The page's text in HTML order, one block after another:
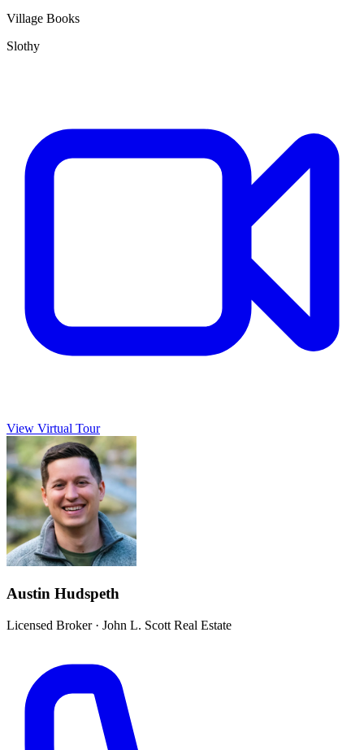
Village Books
Slothy
View Virtual Tour
Austin Hudspeth
Licensed Broker· John L. Scott Real Estate